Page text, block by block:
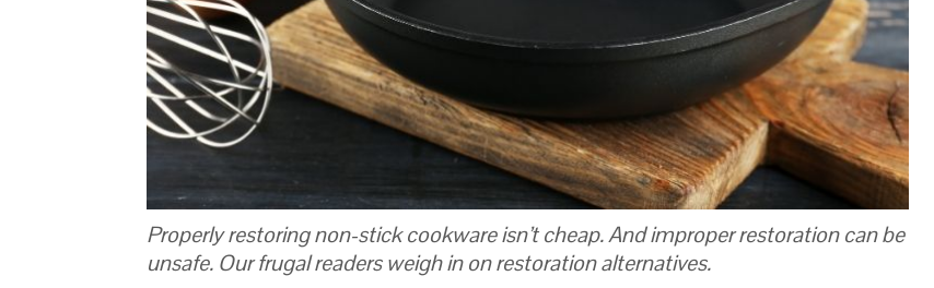
Properly restoring non-stick cookware isn’t cheap. And improper restoration can be
unsafe. Our frugal readers weigh in on restoration alternatives.